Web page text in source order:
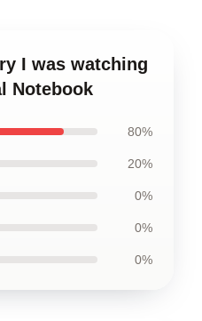
I was watching
Notebook
80%
20%
0%
0%
0%